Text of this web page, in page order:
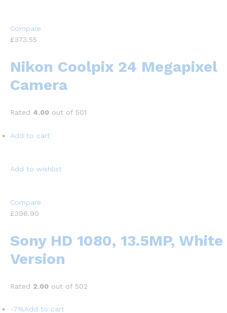
Compare
£373.55
Nikon Coolpix 24 Megapixel
Camera
Rated 4.00 out of 501
Add to cart
Add to wishlist
Compare
£396.90
Sony HD 1080, 13.5MP, White
Version
Rated 2.00 out of 502
-7%Add to cart